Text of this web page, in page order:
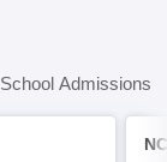
School Admissions